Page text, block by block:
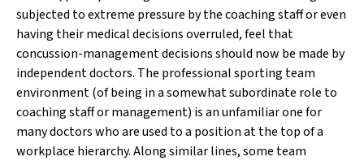
subjected to extreme pressure by the coaching staff or even
having their medical decisions overruled, feel that
concussion-management decisions should now be made by
independent doctors. The professional sporting team
environment (of being in a somewhat subordinate role to
coaching staff or management) is an unfamiliar one for
many doctors who are used to a position at the top of a
workplace hierarchy. Along similar lines, some team